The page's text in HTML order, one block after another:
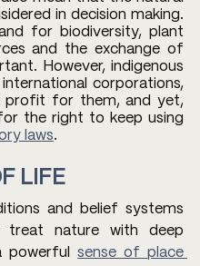
in decision making.
for biodiversity, plant
and the exchange of
However, indigenous
corporations,
profit for them, and yet,
the right to keep using
laws.
LIFE
and belief systems
nature with deep
powerful sense of place